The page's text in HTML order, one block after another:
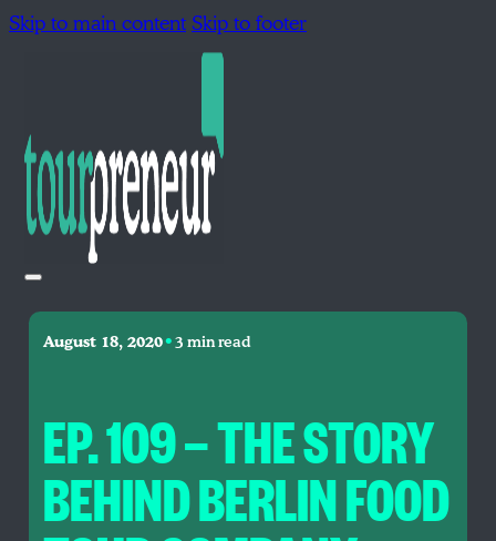
Skip to main contentSkip to footer
August 18, 2020•3 min read
EP. 109 — THE STORY
BEHIND BERLIN FOOD